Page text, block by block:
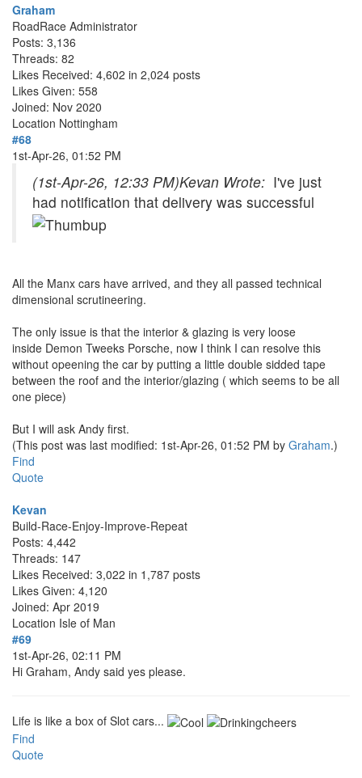
Graham
RoadRace Administrator
Posts: 3,136
Threads: 82
Likes Received: 4,602 in 2,024 posts
Likes Given: 558
Joined: Nov 2020
Location Nottingham
#68
1st-Apr-26, 01:52 PM
(1st-Apr-26, 12:33 PM)Kevan Wrote: I've just
had notification that delivery was successful
All the Manx cars have arrived, and they all passed technical
dimensional scrutineering.
The only issue is that the interior & glazing is very loose
inside Demon Tweeks Porsche, now I think I can resolve this
without opeening the car by putting a little double sidded tape
between the roof and the interior/glazing ( which seems to be all
one piece)
But I will ask Andy first.
(This post was last modified: 1st-Apr-26, 01:52 PM by Graham.)
Find
Quote
Kevan
Build-Race-Enjoy-Improve-Repeat
Posts: 4,442
Threads: 147
Likes Received: 3,022 in 1,787 posts
Likes Given: 4,120
Joined: Apr 2019
Location Isle of Man
#69
1st-Apr-26, 02:11 PM
Hi Graham, Andy said yes please.
Life is like a box of Slot cars...
Find
Quote